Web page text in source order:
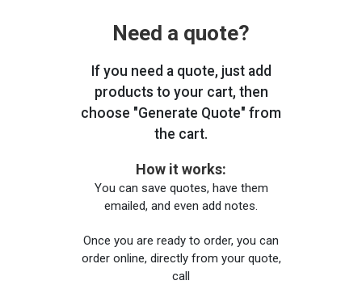
Need a quote?
If you need a quote, just add
products to your cart, then
choose "Generate Quote" from
the cart.
How it works:
You can save quotes, have them
emailed, and even add notes.
Once you are ready to order, you can
order online, directly from your quote,
call